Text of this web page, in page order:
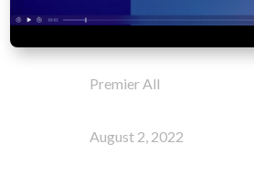
Premier All
August 2, 2022